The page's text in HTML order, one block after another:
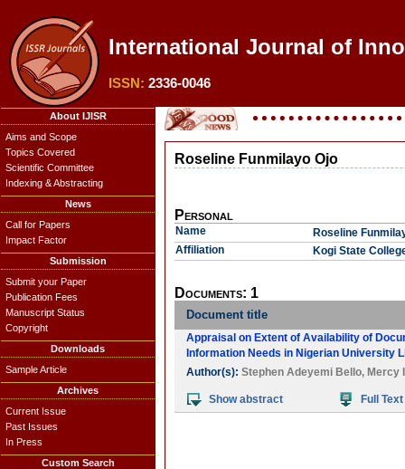
International Journal of
ISSN: 2336-0046
About IJISR
Aims and Scope
Topics Covered
Scientific Committee
Indexing & Abstracting
News
Call for Papers
Impact Factor
Submission
Submit your Paper
Publication Fees
Manuscript Status
Copyright
Downloads
Sample Article
Archives
Current Issue
Past Issues
In Press
Custom Search
Roseline Funmilayo Ojo
Personal
Name
Roseline
Affiliation
Kogi State
Documents: 1
Document title
Appraisal on Extent of Availability of
Information Needs in Nigerian University
Author(s): Stephen Adeyemi Bello, Mercy
Show abstract Full Text